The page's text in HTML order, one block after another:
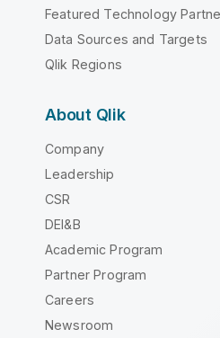
Featured Technology
Data Sources and Targets
Qlik Regions
About Qlik
Company
Leadership
CSR
DEI&B
Academic Program
Partner Program
Careers
Newsroom